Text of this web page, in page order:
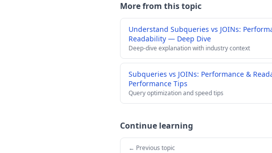
More from this topic
Understand Subqueries vs JOINs:
Readability — Deep Dive
Deep-dive explanation with industry context
Subqueries vs JOINs: Performance &
Performance Tips
Query optimization and speed tips
Continue learning
← Previous topic